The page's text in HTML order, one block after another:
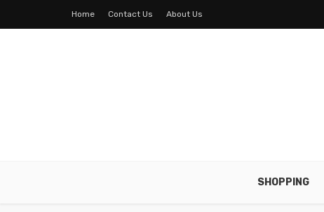
Home Contact Us About Us
SHOPPING